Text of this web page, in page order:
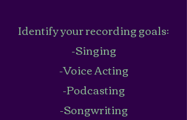
Identify your recording goals:
-Singing
-Voice Acting
-Podcasting
-Songwriting